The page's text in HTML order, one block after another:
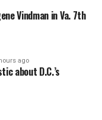
Vindman in Va. 7th
ago
about D.C.’s